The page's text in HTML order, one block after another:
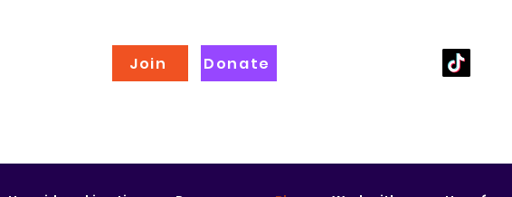
Join Donate